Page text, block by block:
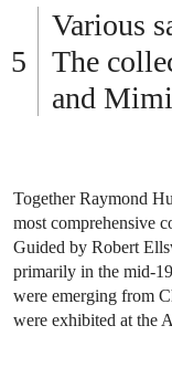
Various
The
and
Together Raymond
most comprehensive
Guided by Robert
primarily in the mid-
were emerging from
were exhibited at the